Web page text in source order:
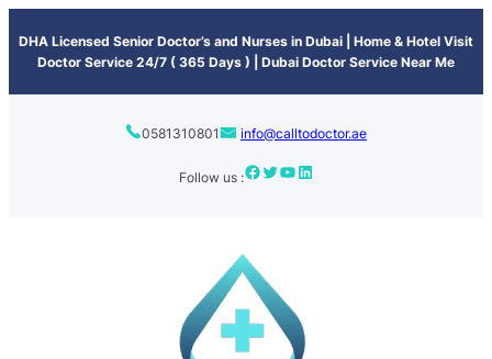
DHA Licensed Senior Doctor’s and Nurses in Dubai | Home & Hotel Visit
Doctor Service 24/7 ( 365 Days ) | Dubai Doctor Service Near Me
0581310801 info@calltodoctor.ae
Follow us :